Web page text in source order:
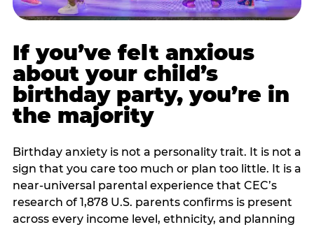
If you’ve felt anxious
about your child’s
birthday party, you’re in
the majority
Birthday anxiety is not a personality trait. It is not a
sign that you care too much or plan too little. It is a
near-universal parental experience that CEC’s
research of 1,878 U.S. parents confirms is present
across every income level, ethnicity, and planning